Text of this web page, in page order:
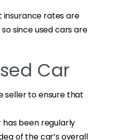
insurance rates are
since used cars are
Car
seller to ensure that
been regularly
of the car’s overall